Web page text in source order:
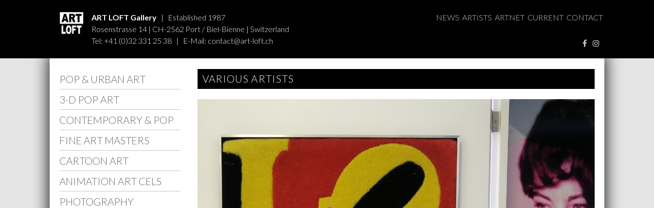
ART LOFT Gallery | Established 1987
Rosenstrasse 14 | CH-2562 Port / Biel-Bienne | Switzerland
Tel: +41 (0)32 331 25 38 | E-Mail: contact@art-loft.ch
NEWS ARTISTS ARTNET CURRENT CONTACT
POP & URBAN ART
3-D POP ART
CONTEMPORARY & POP
FINE ART MASTERS
CARTOON ART
ANIMATION ART CELS
PHOTOGRAPHY
VARIOUS ARTISTS